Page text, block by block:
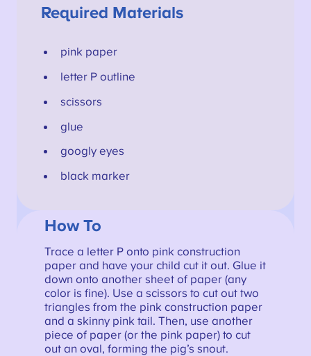
Required Materials
pink paper
letter P outline
scissors
glue
googly eyes
black marker
How To
Trace a letter P onto pink construction
paper and have your child cut it out. Glue it
down onto another sheet of paper (any
color is fine). Use a scissors to cut out two
triangles from the pink construction paper
and a skinny pink tail. Then, use another
piece of paper (or the pink paper) to cut
out an oval, forming the pig’s snout.